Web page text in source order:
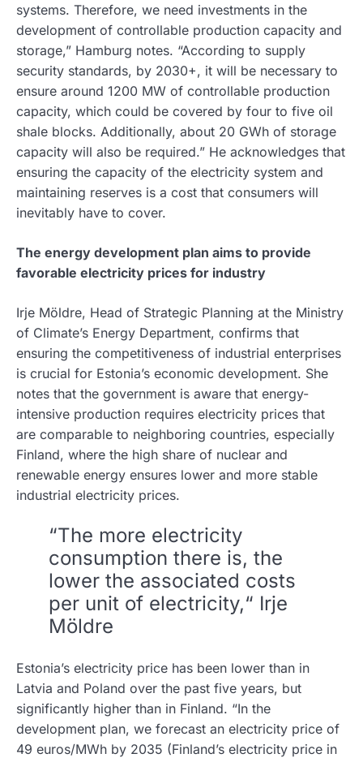
systems. Therefore, we need investments in the
development of controllable production capacity and
storage,” Hamburg notes. “According to supply
security standards, by 2030+, it will be necessary to
ensure around 1200 MW of controllable production
capacity, which could be covered by four to five oil
shale blocks. Additionally, about 20 GWh of storage
capacity will also be required.” He acknowledges that
ensuring the capacity of the electricity system and
maintaining reserves is a cost that consumers will
inevitably have to cover.
The energy development plan aims to provide
favorable electricity prices for industry
Irje Möldre, Head of Strategic Planning at the Ministry
of Climate’s Energy Department, confirms that
ensuring the competitiveness of industrial enterprises
is crucial for Estonia’s economic development. She
notes that the government is aware that energy-
intensive production requires electricity prices that
are comparable to neighboring countries, especially
Finland, where the high share of nuclear and
renewable energy ensures lower and more stable
industrial electricity prices.
“The more electricity
consumption there is, the
lower the associated costs
per unit of electricity,“ Irje
Möldre
Estonia’s electricity price has been lower than in
Latvia and Poland over the past five years, but
significantly higher than in Finland. “In the
development plan, we forecast an electricity price of
49 euros/MWh by 2035 (Finland’s electricity price in